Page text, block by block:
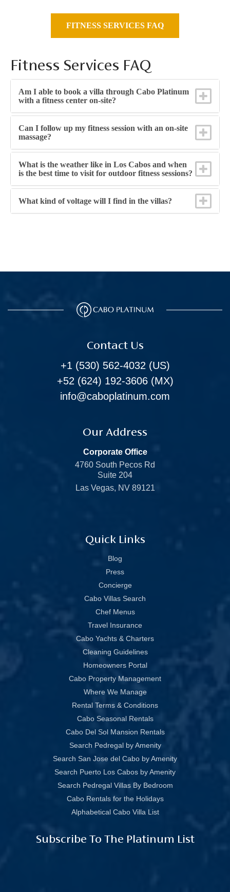
FITNESS SERVICES FAQ
Fitness Services FAQ
Am I able to book a villa through Cabo Platinum
with a fitness center on-site?
Can I follow up my fitness session with an on-site
massage?
What is the weather like in Los Cabos and when
is the best time to visit for outdoor fitness sessions?
What kind of voltage will I find in the villas?
Contact Us
+1 (530) 562-4032 (US)
+52 (624) 192-3606(MX)
info@caboplatinum.com
Our Address
Corporate Office
4760 South Pecos Rd
Suite 204
Las Vegas, NV 89121
Quick Links
Blog
Press
Concierge
Cabo Villas Search
Chef Menus
Travel Insurance
Cabo Yachts & Charters
Cleaning Guidelines
Homeowners Portal
Cabo Property Management
Where We Manage
Rental Terms & Conditions
Cabo Seasonal Rentals
Cabo Del Sol Mansion Rentals
Search Pedregal by Amenity
Search San Jose del Cabo by Amenity
Search Puerto Los Cabos by Amenity
Search Pedregal Villas By Bedroom
Cabo Rentals for the Holidays
Alphabetical Cabo Villa List
Subscribe To The Platinum List